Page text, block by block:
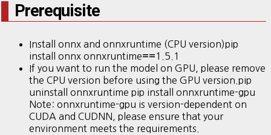
Prerequisite
Install onnx and onnxruntime (CPU version)pip
install onnx onnxruntime== 1.5.1
If you want to run the model on GPU, please remove
the CPU version before using the GPU version.pip
uninstall onnxruntime pip install onnxruntime-gpu
Note: onnxruntime-gpu is version-dependent on
CUDA and CUDNN, please ensure that your
environment meets the requirements.